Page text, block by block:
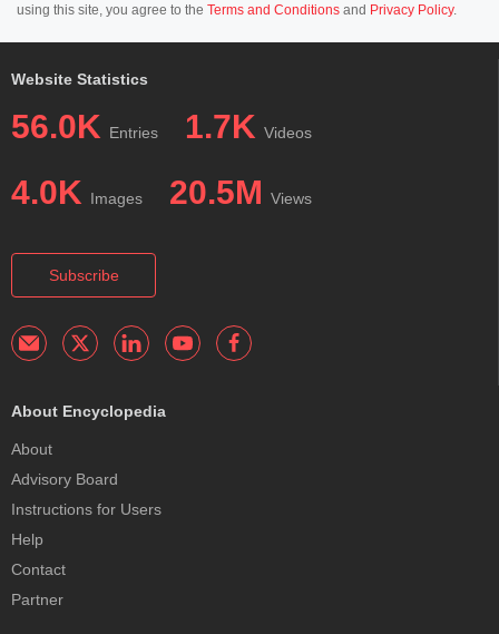
using this site, you agree to the Terms and Conditions and Privacy Policy.
Website Statistics
56.0K Entries 1.7K Videos
4.0K Images 20.5M Views
Subscribe
About Encyclopedia
About
Advisory Board
Instructions for Users
Help
Contact
Partner